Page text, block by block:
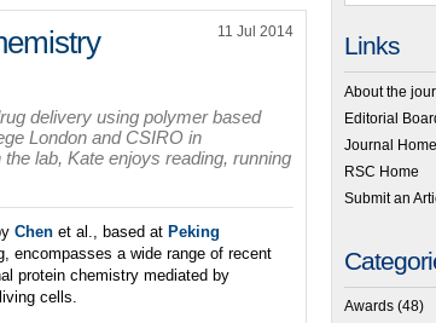
11 Jul 2014
delivery using polymer based
London and CSIRO in
lab, Kate enjoys reading, running
Chen et al., based at Peking
encompasses a wide range of recent
protein chemistry mediated by
cells.
Links
About the
Editorial
Journal
RSC Home
Submit an
Awards (48)